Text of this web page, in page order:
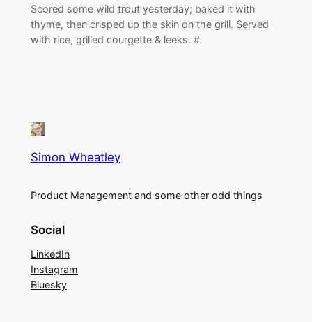
Scored some wild trout yesterday; baked it with
thyme, then crisped up the skin on the grill. Served
with rice, grilled courgette & leeks. #
Simon Wheatley
Product Management and some other odd things
Social
LinkedIn
Instagram
Bluesky